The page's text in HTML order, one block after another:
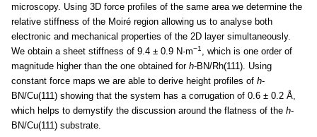
microscopy. Using 3D force profiles of the same area we determine the
relative stiffness of the Moiré region allowing us to analyse both
electronic and mechanical properties of the 2D layer simultaneously.
We obtain a sheet stiffness of 9.4 ± 0.9 N·m−1 , which is one order of
magnitude higher than the one obtained for h-BN/Rh(111). Using
constant force maps we are able to derive height profiles of h-
BN/Cu(111) showing that the system has a corrugation of 0.6 ± 0.2 Å,
which helps to demystify the discussion around the flatness of the h-
BN/Cu(111) substrate.